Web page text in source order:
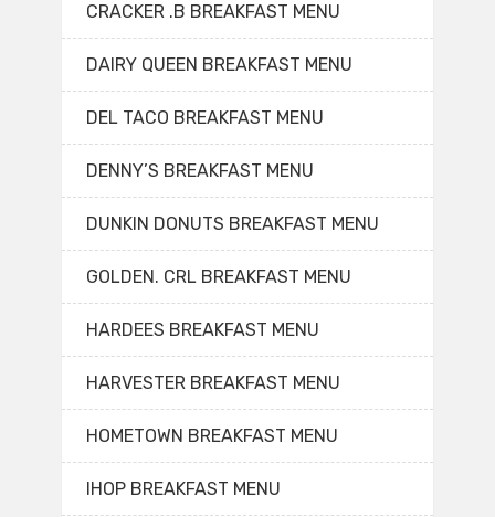
CRACKER .B BREAKFAST MENU
DAIRY QUEEN BREAKFAST MENU
DEL TACO BREAKFAST MENU
DENNY’S BREAKFAST MENU
DUNKIN DONUTS BREAKFAST MENU
GOLDEN. CRL BREAKFAST MENU
HARDEES BREAKFAST MENU
HARVESTER BREAKFAST MENU
HOMETOWN BREAKFAST MENU
IHOP BREAKFAST MENU